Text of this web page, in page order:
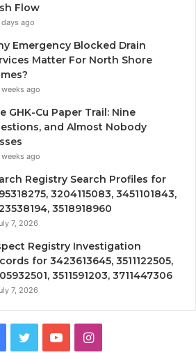
Flow
days ago
Emergency Blocked Drain
Matter For North Shore
weeks ago
GHK-Cu Paper Trail: Nine
and Almost Nobody
ago
Registry Search Profiles for
3204115083, 3451101843,
3518918960
7, 2026
Registry Investigation
for 3423613645, 3511122505,
3511591203, 3711447306
7, 2026
TwitterYouTubeInstagram